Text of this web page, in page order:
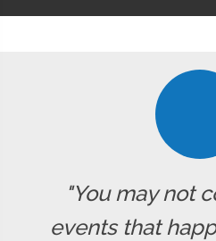
"You may not
events that